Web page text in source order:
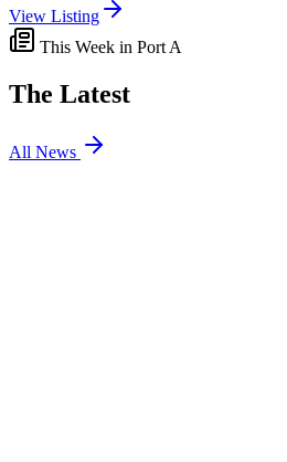
View Listing
This Week in Port A
The Latest
All News